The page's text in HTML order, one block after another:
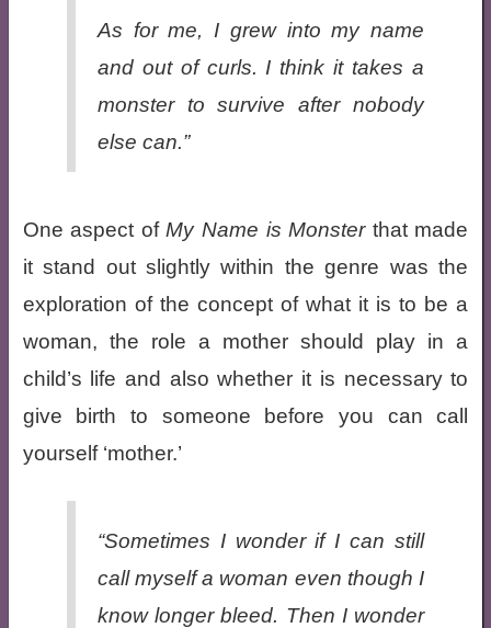
As for me, I grew into my name
and out of curls. I think it takes a
monster to survive after nobody
else can.”
One aspect ofMy Name is Monsterthat made
it stand out slightly within the genre was the
exploration of the concept of what it is to be a
woman, the role a mother should play in a
child’s life and also whether it is necessary to
give birth to someone before you can call
yourself ‘mother.’
“Sometimes I wonder if I can still
call myself a woman even though I
know longer bleed. Then I wonder